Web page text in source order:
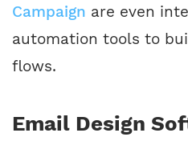
Campaign are even
automation tools to
flows.
Email Design